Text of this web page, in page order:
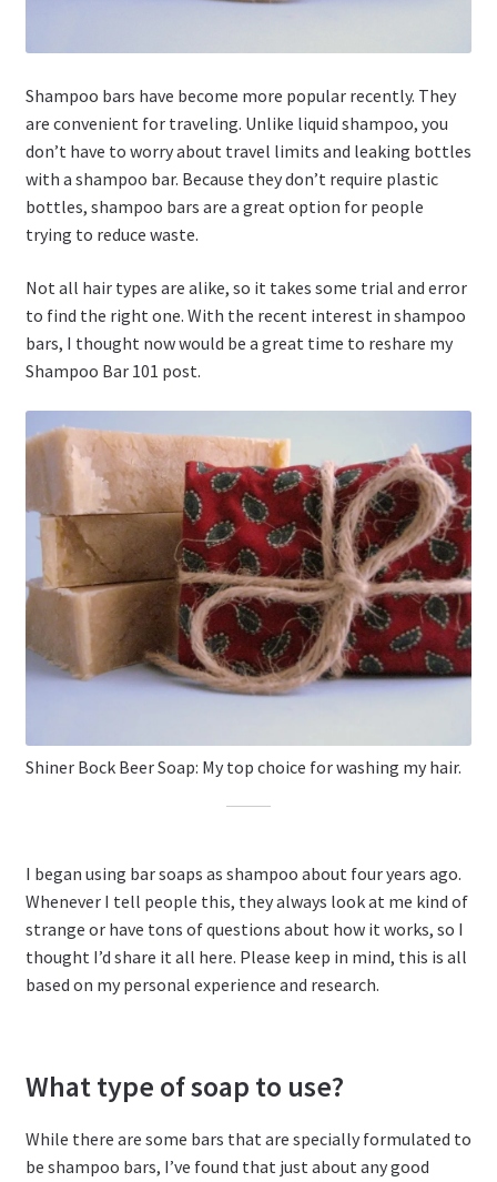
Shampoo bars have become more popular recently. They
are convenient for traveling. Unlike liquid shampoo, you
don’t have to worry about travel limits and leaking bottles
with a shampoo bar. Because they don’t require plastic
bottles, shampoo bars are a great option for people
trying to reduce waste.
Not all hair types are alike, so it takes some trial and error
to find the right one. With the recent interest in shampoo
bars, I thought now would be a great time to reshare my
Shampoo Bar 101 post.
Shiner Bock Beer Soap: My top choice for washing my hair.
I began using bar soaps as shampoo about four years ago.
Whenever I tell people this, they always look at me kind of
strange or have tons of questions about how it works, so I
thought I’d share it all here. Please keep in mind, this is all
based on my personal experience and research.
What type of soap to use?
While there are some bars that are specially formulated to
be shampoo bars, I’ve found that just about any good